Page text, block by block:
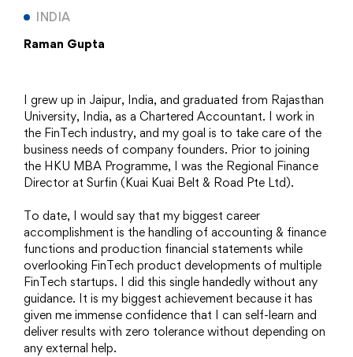
INDIA
Raman Gupta
I grew up in Jaipur, India, and graduated from Rajasthan
University, India, as a Chartered Accountant. I work in
the FinTech industry, and my goal is to take care of the
business needs of company founders. Prior to joining
the HKU MBA Programme, I was the Regional Finance
Director at Surfin (Kuai Kuai Belt & Road Pte Ltd).
To date, I would say that my biggest career
accomplishment is the handling of accounting & finance
functions and production financial statements while
overlooking FinTech product developments of multiple
FinTech startups. I did this single handedly without any
guidance. It is my biggest achievement because it has
given me immense confidence that I can self-learn and
deliver results with zero tolerance without depending on
any external help.